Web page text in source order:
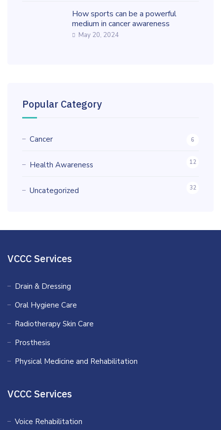
How sports can be a powerful
medium in cancer awareness
May 20, 2024
Popular Category
Cancer 6
Health Awareness 12
Uncategorized 32
VCCC Services
Drain & Dressing
Oral Hygiene Care
Radiotherapy Skin Care
Prosthesis
Physical Medicine and Rehabilitation
VCCC Services
Voice Rehabilitation